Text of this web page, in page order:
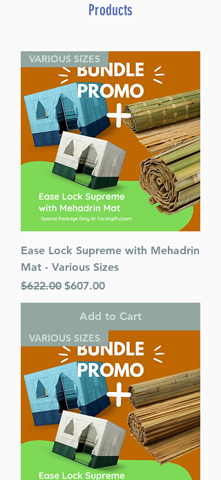
Products
VARIOUS SIZES
Ease Lock Supreme with Mehadrin
Mat - Various Sizes
Regular Price
$622.00 Sale Price
$607.00
Add to Cart
VARIOUS SIZES